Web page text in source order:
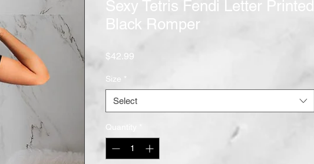
Sexy Tetris Fendi Letter Printed
Black Romper
$42.99
Size *
Select
Quantity